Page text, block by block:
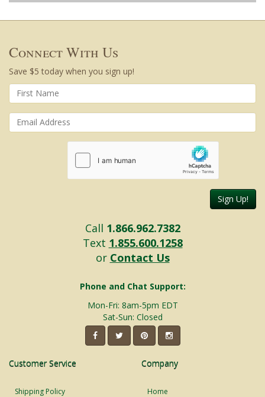
Connect With Us
Save $5 today when you sign up!
Sign Up!
Call 1.866.962.7382
Text 1.855.600.1258
or Contact Us
Phone and Chat Support:
Mon-Fri: 8am-5pm EDT
Sat-Sun: Closed
Customer Service
Shipping Policy
Company
Home